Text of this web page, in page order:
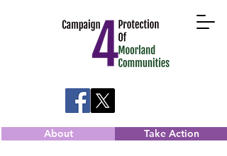
About Take Action